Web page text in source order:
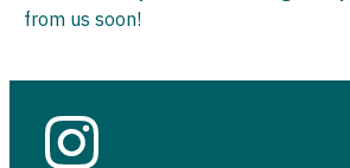
from us soon!